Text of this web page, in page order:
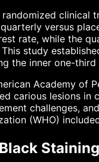
randomized clinical
versus
rate, while the
This study
the inner one-third
Academy of
carious lesions in
challenges,
(WHO)